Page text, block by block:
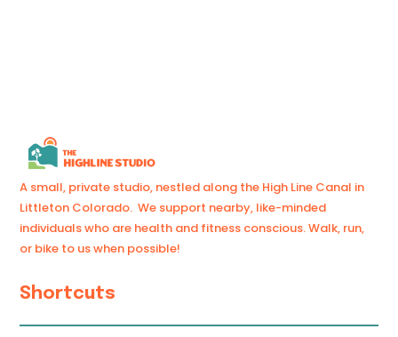
A small, private studio, nestled along the High Line Canal in
Littleton Colorado. We support nearby, like-minded
individuals who are health and fitness conscious. Walk, run,
or bike to us when possible!
Shortcuts